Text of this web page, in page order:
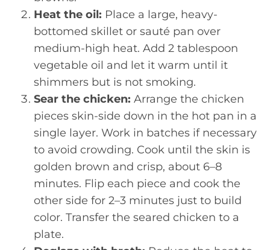
Heat the oil: Place a large, heavy-
bottomed skillet or sauté pan over
medium-high heat. Add 2 tablespoon
vegetable oil and let it warm until it
shimmers but is not smoking.
Sear the chicken: Arrange the chicken
pieces skin-side down in the hot pan in a
single layer. Work in batches if necessary
to avoid crowding. Cook until the skin is
golden brown and crisp, about 6–8
minutes. Flip each piece and cook the
other side for 2–3 minutes just to build
color. Transfer the seared chicken to a
plate.